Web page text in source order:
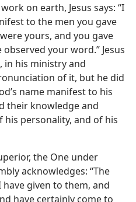
on earth, Jesus says: “I
to the men you gave
yours, and you gave
your word.” Jesus
in his ministry and
of it, but he did
name manifest to his
their knowledge and
his personality, and of his
the One under
acknowledges: “The
given to them, and
have certainly come to